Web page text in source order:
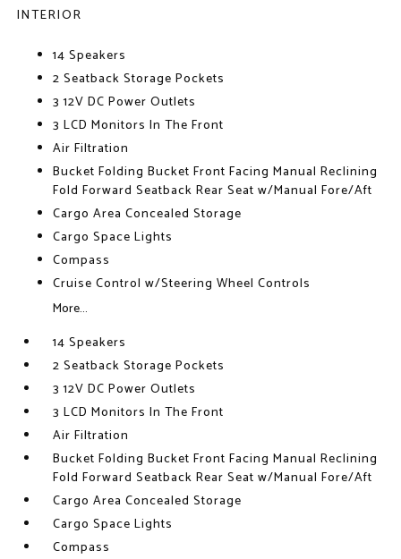
INTERIOR
14 Speakers
2 Seatback Storage Pockets
3 12V DC Power Outlets
3 LCD Monitors In The Front
Air Filtration
Bucket Folding Bucket Front Facing Manual Reclining
Fold Forward Seatback Rear Seat w/Manual Fore/Aft
Cargo Area Concealed Storage
Cargo Space Lights
Compass
Cruise Control w/Steering Wheel Controls
More...
14 Speakers
2 Seatback Storage Pockets
3 12V DC Power Outlets
3 LCD Monitors In The Front
Air Filtration
Bucket Folding Bucket Front Facing Manual Reclining
Fold Forward Seatback Rear Seat w/Manual Fore/Aft
Cargo Area Concealed Storage
Cargo Space Lights
Compass